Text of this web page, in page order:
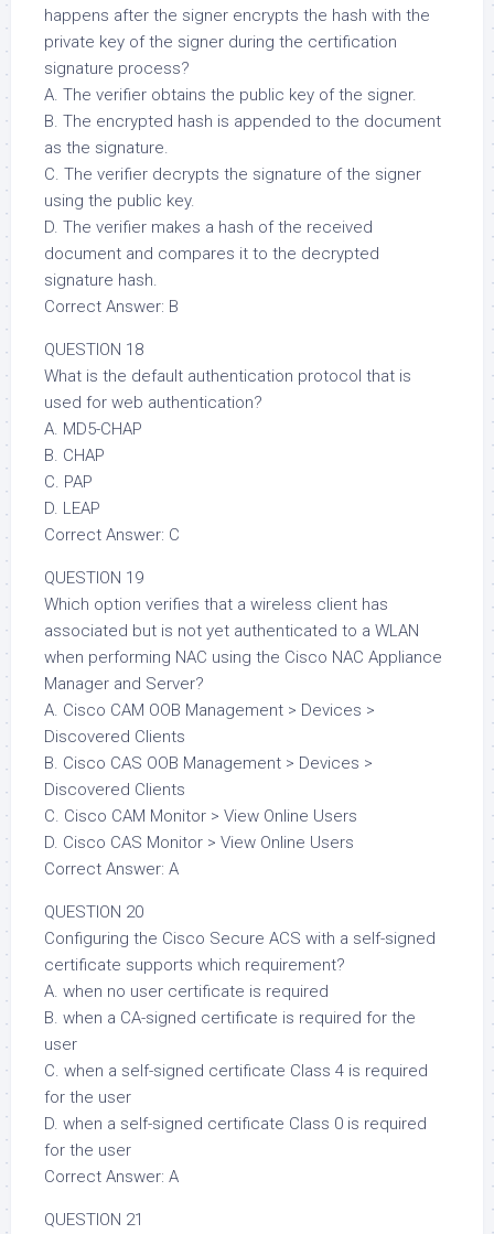
happens after the signer encrypts the hash with the
private key of the signer during the certification
signature process?
A. The verifier obtains the public key of the signer.
B. The encrypted hash is appended to the document
as the signature.
C. The verifier decrypts the signature of the signer
using the public key.
D. The verifier makes a hash of the received
document and compares it to the decrypted
signature hash.
Correct Answer: B
QUESTION 18
What is the default authentication protocol that is
used for web authentication?
A. MD5-CHAP
B. CHAP
C. PAP
D. LEAP
Correct Answer: C
QUESTION 19
Which option verifies that a wireless client has
associated but is not yet authenticated to a WLAN
when performing NAC using the Cisco NAC Appliance
Manager and Server?
A. Cisco CAM OOB Management > Devices >
Discovered Clients
B. Cisco CAS OOB Management > Devices >
Discovered Clients
C. Cisco CAM Monitor > View Online Users
D. Cisco CAS Monitor > View Online Users
Correct Answer: A
QUESTION 20
Configuring the Cisco Secure ACS with a self-signed
certificate supports which requirement?
A. when no user certificate is required
B. when a CA-signed certificate is required for the
user
C. when a self-signed certificate Class 4 is required
for the user
D. when a self-signed certificate Class 0 is required
for the user
Correct Answer: A
QUESTION 21